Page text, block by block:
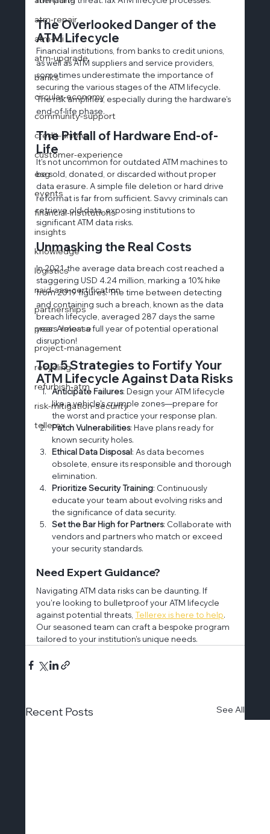
atm-repair
atm-roi
atm-upgrade
banks
circular-economy
community-support
credit-unions
customer-experience
esg
events
financial-institutions
insights
knowledge
logistics
naid-aaa-certification
partnerships
press-release
project-management
recycling
refurbish-atm
risk-mitigation-security
tellerex
The Overlooked Danger of the
ATM Lifecycle
Financial institutions, from banks to credit unions,
as well as ATM suppliers and service providers,
sometimes underestimate the importance of
securing the various stages of the ATM lifecycle.
The risk amplifies, especially during the hardware's
end-of-life phase.
The Pitfall of Hardware End-of-
Life
It's not uncommon for outdated ATM machines to
be sold, donated, or discarded without proper
data erasure. A simple file deletion or hard drive
reformat is far from sufficient. Savvy criminals can
retrieve old data, exposing institutions to
significant ATM data risks.
Unmasking the Real Costs
In 2021, the average data breach cost reached a
staggering USD 4.24 million, marking a 10% hike
from 2019 figures. The time between detecting
and containing such a breach, known as the data
breach lifecycle, averaged 287 days the same
year. Almost a full year of potential operational
disruption!
Top 5 Strategies to Fortify Your
ATM Lifecycle Against Data Risks
Anticipate Failures: Design your ATM lifecycle
like a vehicle's crumple zones—prepare for
the worst and practice your response plan.
Patch Vulnerabilities: Have plans ready for
known security holes.
Ethical Data Disposal: As data becomes
obsolete, ensure its responsible and thorough
elimination.
Prioritize Security Training: Continuously
educate your team about evolving risks and
the significance of data security.
Set the Bar High for Partners: Collaborate with
vendors and partners who match or exceed
your security standards.
Need Expert Guidance?
Navigating ATM data risks can be daunting. If
you're looking to bulletproof your ATM lifecycle
against potential threats, Tellerex is here to help.
Our seasoned team can craft a bespoke program
tailored to your institution's unique needs.
Recent Posts See All